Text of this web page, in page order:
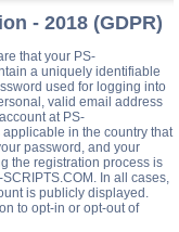
- 2018 (GDPR)
that your PS-
a uniquely identifiable
used for logging into
valid email address
at PS-
in the country that
password, and your
the registration process is
In all cases,
is publicly displayed.
to opt-in or opt-out of